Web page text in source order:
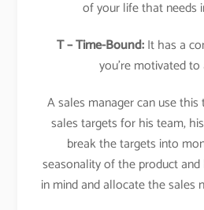
of your life that needs
T – Time-Bound:It has a
you’re motivated
A sales manager can use
sales targets for his team,
break the targets into
seasonality of the product
in mind and allocate the sales